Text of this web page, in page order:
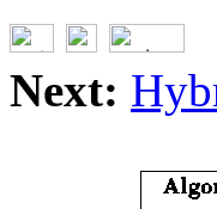
Next: